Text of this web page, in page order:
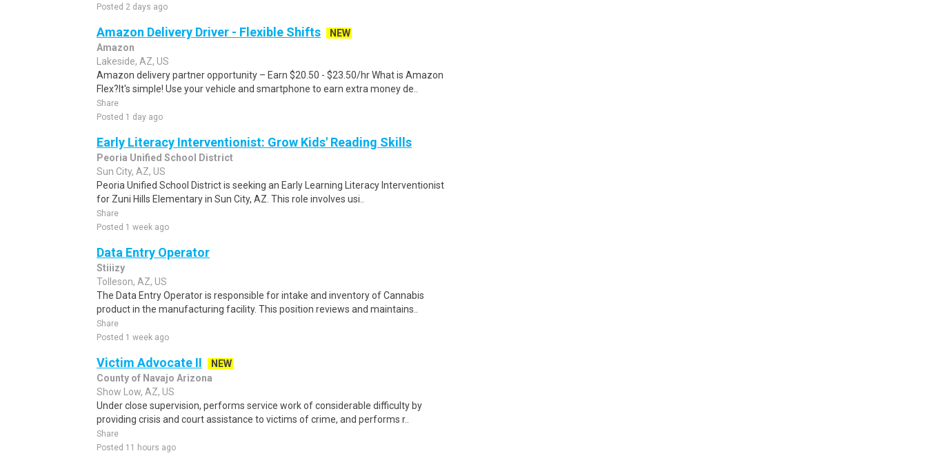
Posted 2 days ago
Amazon Delivery Driver - Flexible Shifts
NEW
Amazon
Lakeside, AZ, US
Amazon delivery partner opportunity – Earn $20.50 - $23.50/hr What is Amazon
Flex?It's simple! Use your vehicle and smartphone to earn extra money de..
Share
Posted 1 day ago
Early Literacy Interventionist: Grow Kids' Reading Skills
Peoria Unified School District
Sun City, AZ, US
Peoria Unified School District is seeking an Early Learning Literacy Interventionist
for Zuni Hills Elementary in Sun City, AZ. This role involves usi..
Share
Posted 1 week ago
Data Entry Operator
Stiiizy
Tolleson, AZ, US
The Data Entry Operator is responsible for intake and inventory of Cannabis
product in the manufacturing facility. This position reviews and maintains..
Share
Posted 1 week ago
Victim Advocate II
NEW
County of Navajo Arizona
Show Low, AZ, US
Under close supervision, performs service work of considerable difficulty by
providing crisis and court assistance to victims of crime, and performs r..
Share
Posted 11 hours ago